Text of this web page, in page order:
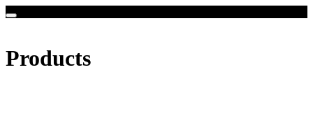
Products